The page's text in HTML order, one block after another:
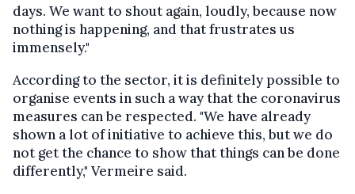
days. We want to shout again, loudly, because now
nothing is happening, and that frustrates us
immensely."
According to the sector, it is definitely possible to
organise events in such a way that the coronavirus
measures can be respected. "We have already
shown a lot of initiative to achieve this, but we do
not get the chance to show that things can be done
differently," Vermeire said.